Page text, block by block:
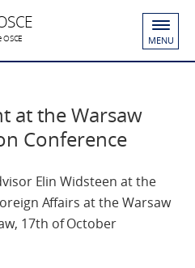
MENU
at the Warsaw
Conference
Elin Widsteen at the
Affairs at the Warsaw
17th of October